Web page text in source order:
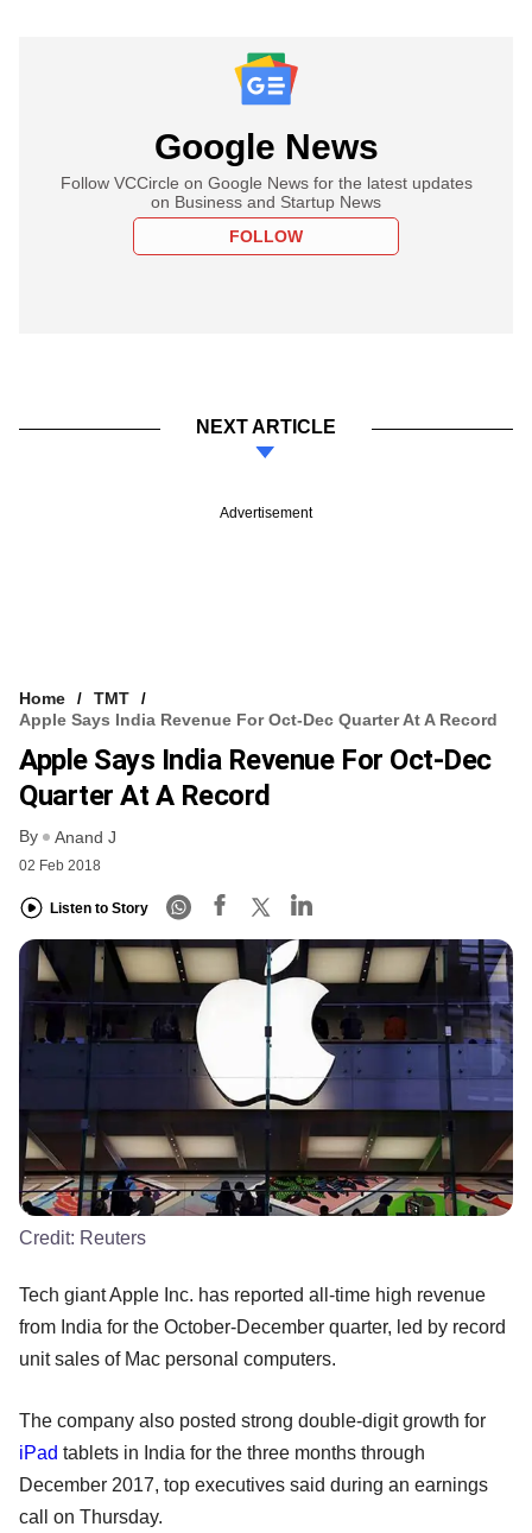
Google News
Follow VCCircle on Google News for the latest updates
on Business and Startup News
FOLLOW
NEXT ARTICLE
Advertisement
Home
TMT
Apple Says India Revenue For Oct-Dec Quarter At A Record
Apple Says India Revenue For Oct-Dec
Quarter At A Record
By Anand J
02 Feb 2018
Listen to Story
Credit: Reuters
Tech giant Apple Inc. has reported all-time high revenue
from India for the October-December quarter, led by record
unit sales of Mac personal computers.
The company also posted strong double-digit growth for
iPad tablets in India for the three months through
December 2017, top executives said during an earnings
call on Thursday.